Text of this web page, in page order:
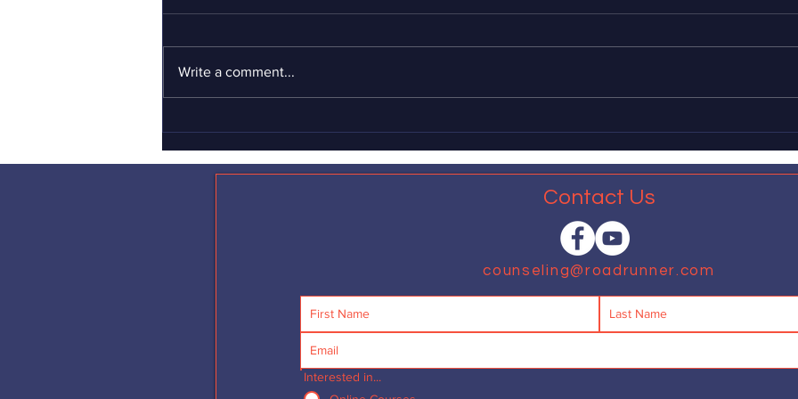
If you haven’t yet seen the
Gillette “short film” advertisement
–...
The American Psychological
aspects of...
Dear
that...
Write a comment...
Contact Us
counseling@roadrunner.com
Interested in...